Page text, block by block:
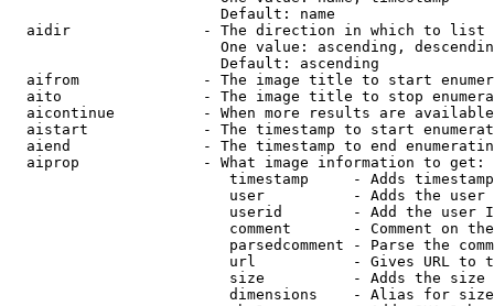
                        Default: name
  aidir               - The direction in which to list
One value: ascending,
                        Default: ascending
aifrom              - The image title to start
aito                - The image title to stop
aicontinue          - When more results are
aistart             - The timestamp to start
aiend               - The timestamp to end
  aiprop              - What image information to get:
timestamp     - Adds
user          - Adds the
userid        - Add the user
comment       - Comment on
parsedcomment - Parse the
url           - Gives URL to
size          - Adds the
                         dimensions    - Alias for size